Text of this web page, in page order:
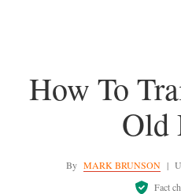
How To
Old
By MARK BRUNSON |
Fact